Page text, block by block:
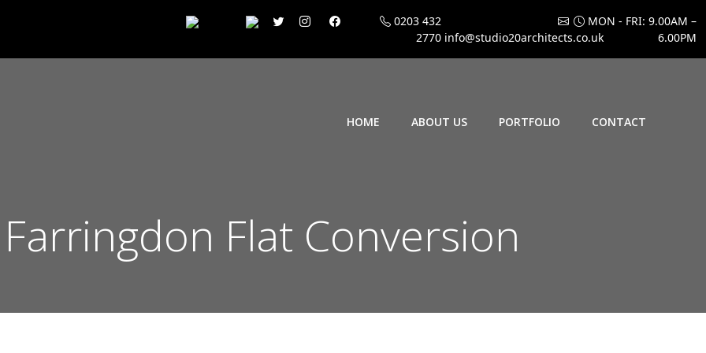
0203 432
2770 info@studio20architects.co.uk
MON - FRI: 9.00AM –
6.00PM
HOME ABOUT US PORTFOLIO CONTACT
Flat Conversion